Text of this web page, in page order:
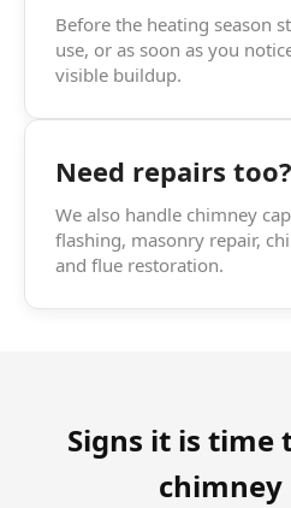
Before the heating season
use, or as soon as you
visible buildup.
Need repairs too?
We also handle chimney
flashing, masonry repair,
and flue restoration.
Signs it is time
chimney